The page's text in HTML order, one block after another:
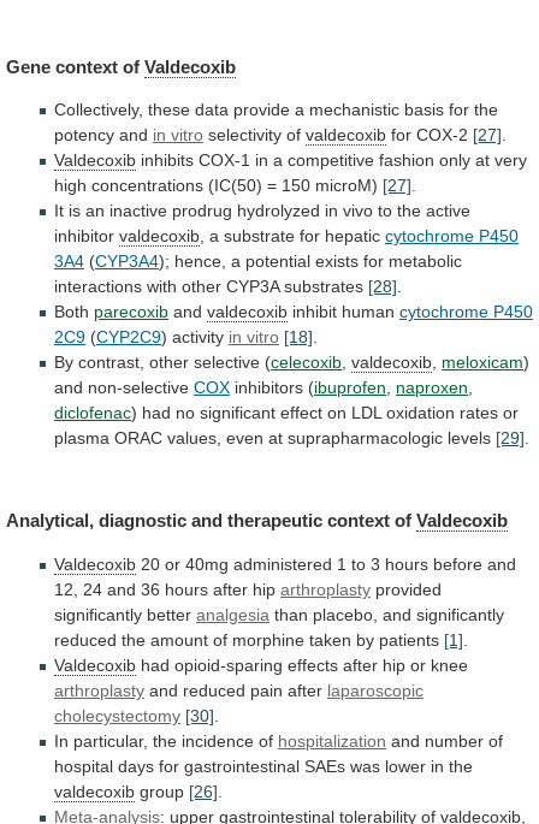
Gene context of Valdecoxib
Collectively, these data provide a mechanistic basis for the
potency and in vitro selectivity of valdecoxib for COX-2 [27]
Valdecoxib inhibits COX-1 in a competitive fashion only at very
high concentrations (IC(50) = 150 microM) [27]
It is an inactive prodrug hydrolyzed in vivo to the active
inhibitor valdecoxib a substrate for hepatic cytochrome P450
3A4 (CYP3A4); hence, a potential exists for metabolic
interactions with other CYP3A substrates [28]
Both parecoxib and valdecoxib inhibit human cytochrome P450
2C9 (CYP2C9) activity in vitro [18]
By contrast, other selective (celecoxib valdecoxib meloxicam)
and non-selective COX inhibitors (ibuprofen naproxen
diclofenac) had no significant effect on LDL oxidation rates or
plasma ORAC values, even at suprapharmacologic levels [29]
Analytical, diagnostic and therapeutic context of Valdecoxib
Valdecoxib 20 or 40mg administered 1 to 3 hours before and
12,
24 and 36 hours after hip arthroplasty provided
significantly better analgesia than placebo, and significantly
reduced the amount of morphine taken by patients [1]
Valdecoxib had opioid-sparing effects after hip or knee
arthroplasty and reduced pain after laparoscopic
cholecystectomy [30]
In particular, the incidence of hospitalization and number of
hospital days for gastrointestinal SAEs was lower in the
valdecoxib group [26]
Meta-analysis: upper gastrointestinal tolerability of valdecoxib